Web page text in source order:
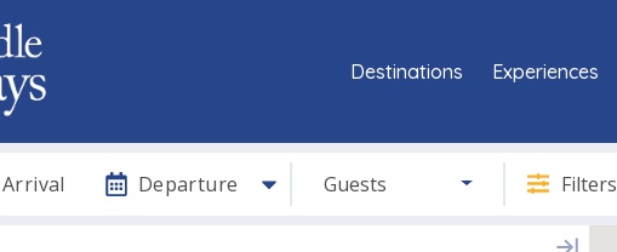
Destinations Experiences
Arrival Departure Guests Filters